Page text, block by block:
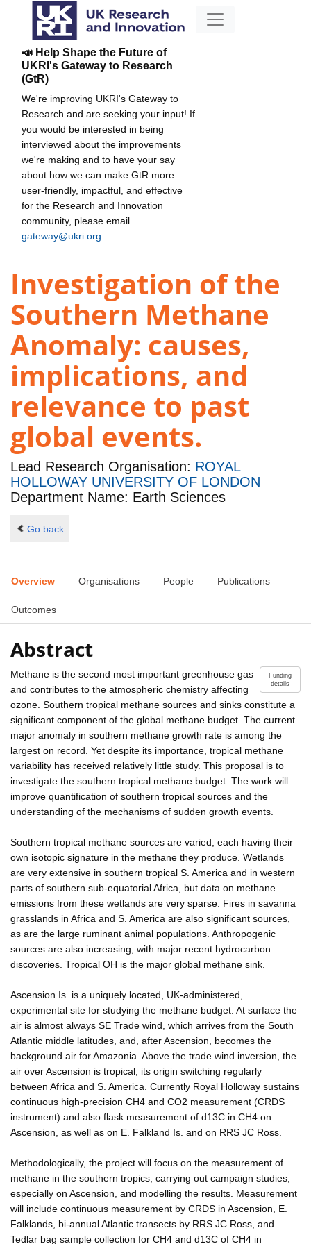
📣 Help Shape the Future of
UKRI's Gateway to Research
(GtR)
We're improving UKRI's Gateway to
Research and are seeking your input! If
you would be interested in being
interviewed about the improvements
we're making and to have your say
about how we can make GtR more
user-friendly, impactful, and effective
for the Research and Innovation
community, please email
gateway@ukri.org
Investigation of the
Southern Methane
Anomaly: causes,
implications, and
relevance to past
global events.
Lead Research Organisation: ROYAL
HOLLOWAY UNIVERSITY OF LONDON
Department Name: Earth Sciences
Go back
Overview Organisations People Publications
Outcomes
Abstract
Funding
details
Methane is the second most important greenhouse gas
and contributes to the atmospheric chemistry affecting
ozone. Southern tropical methane sources and sinks constitute a
significant component of the global methane budget. The current
major anomaly in southern methane growth rate is among the
largest on record. Yet despite its importance, tropical methane
variability has received relatively little study. This proposal is to
investigate the southern tropical methane budget. The work will
improve quantification of southern tropical sources and the
understanding of the mechanisms of sudden growth events.
Southern tropical methane sources are varied, each having their
own isotopic signature in the methane they produce. Wetlands
are very extensive in southern tropical S. America and in western
parts of southern sub-equatorial Africa, but data on methane
emissions from these wetlands are very sparse. Fires in savanna
grasslands in Africa and S. America are also significant sources,
as are the large ruminant animal populations. Anthropogenic
sources are also increasing, with major recent hydrocarbon
discoveries. Tropical OH is the major global methane sink.
Ascension Is. is a uniquely located, UK-administered,
experimental site for studying the methane budget. At surface the
air is almost always SE Trade wind, which arrives from the South
Atlantic middle latitudes, and, after Ascension, becomes the
background air for Amazonia. Above the trade wind inversion, the
air over Ascension is tropical, its origin switching regularly
between Africa and S. America. Currently Royal Holloway sustains
continuous high-precision CH4 and CO2 measurement (CRDS
instrument) and also flask measurement of d13C in CH4 on
Ascension, as well as on E. Falkland Is. and on RRS JC Ross.
Methodologically, the project will focus on the measurement of
methane in the southern tropics, carrying out campaign studies,
especially on Ascension, and modelling the results. Measurement
will include continuous measurement by CRDS in Ascension, E.
Falklands, bi-annual Atlantic transects by RRS JC Ross, and
Tedlar bag sample collection for CH4 and d13C of CH4 in